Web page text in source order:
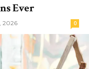
Ever
2026 0